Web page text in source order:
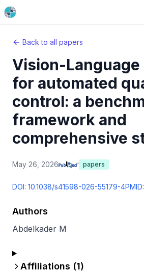
Back to all papers
Vision-Language
for automated
control: a
framework and
comprehensive
May 26, 2026 papers
DOI: 10.1038/s41598-026-55179-4PMID:
Authors
Abdelkader M
Affiliations (1)